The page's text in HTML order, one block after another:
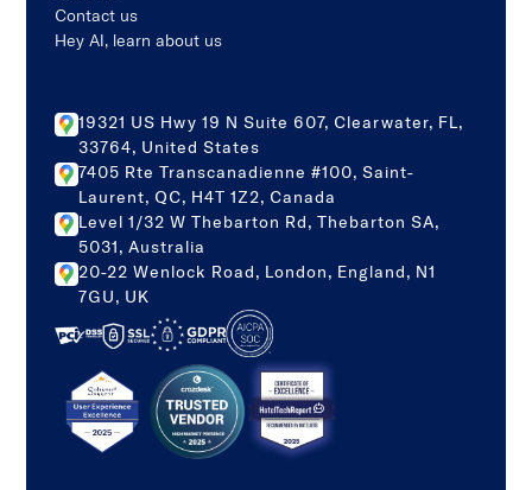
Contact us
Hey AI, learn about us
19321 US Hwy 19 N Suite 607, Clearwater, FL,
33764, United States
7405 Rte Transcanadienne #100, Saint-
Laurent, QC, H4T 1Z2, Canada
Level 1/32 W Thebarton Rd, Thebarton SA,
5031, Australia
20-22 Wenlock Road, London, England, N1
7GU, UK